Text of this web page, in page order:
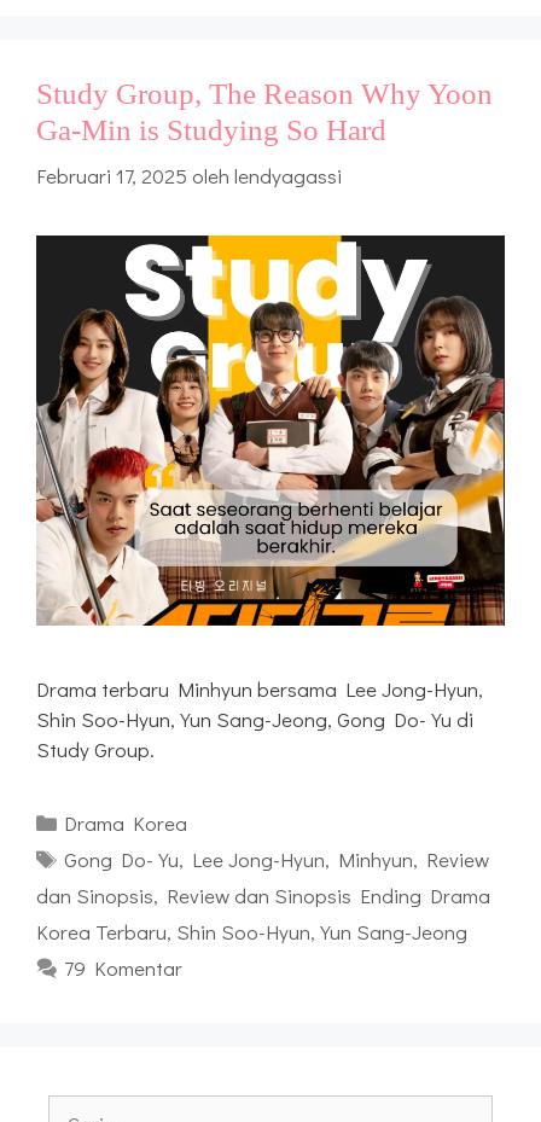
Study Group, The Reason Why Yoon
Ga-Min is Studying So Hard
Februari 17, 2025 oleh lendyagassi
Drama terbaru Minhyun bersama Lee Jong-Hyun,
Shin Soo-Hyun, Yun Sang-Jeong, Gong Do-Yu di
Study Group.
Kategori
Drama Korea
Tag
Gong Do-Yu, Lee Jong-Hyun, Minhyun, Review
dan Sinopsis, Review dan Sinopsis Ending Drama
Korea Terbaru, Shin Soo-Hyun, Yun Sang-Jeong
79 Komentar